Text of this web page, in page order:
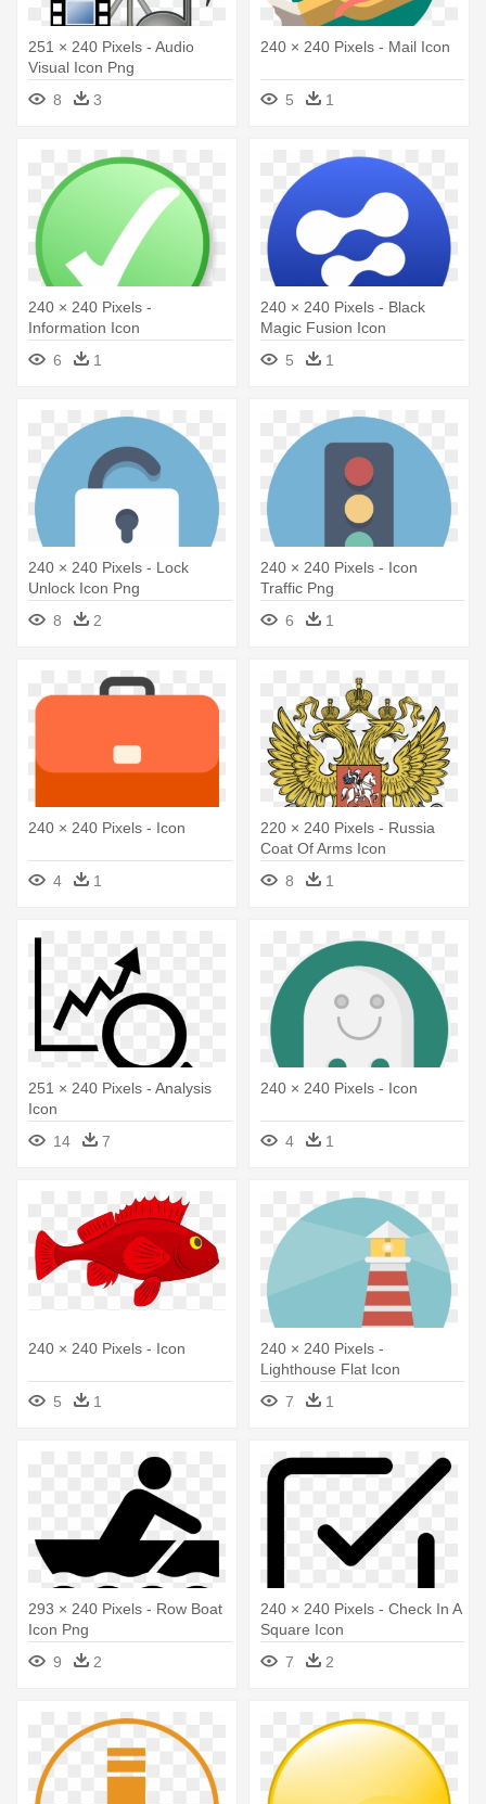
251 × 240 Pixels - Audio
Visual Icon Png
8
3
240 × 240 Pixels - Mail Icon
5 1
240 × 240 Pixels -
Information Icon
6
1
240 × 240 Pixels - Black
Magic Fusion Icon
5
1
240 × 240 Pixels - Lock
Unlock Icon Png
8
2
240 × 240 Pixels - Icon
Traffic Png
6
1
240 × 240 Pixels - Icon
4 1
220 × 240 Pixels - Russia
Coat Of Arms Icon
8
1
251 × 240 Pixels - Analysis
Icon
14
7
240 × 240 Pixels - Icon
4 1
240 × 240 Pixels - Icon
5 1
240 × 240 Pixels -
Lighthouse Flat Icon
7
1
293 × 240 Pixels - Row Boat
Icon Png
9
2
240 × 240 Pixels - Check In A
Square Icon
7
2